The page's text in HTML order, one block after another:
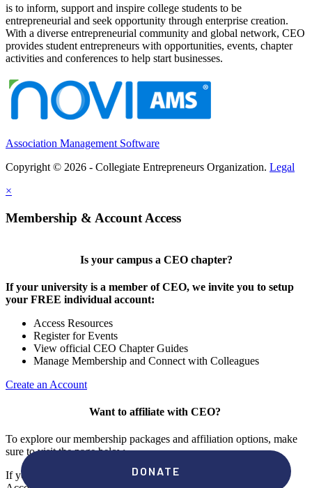
is to inform, support and inspire college students to be
entrepreneurial and seek opportunity through enterprise creation.
With a diverse entrepreneurial community and global network, CEO
provides student entrepreneurs with opportunities, events, chapter
activities and conferences to help start businesses.
Association Management Software
Copyright © 2026 - Collegiate Entrepreneurs Organization. Legal
×
Membership & Account Access
Is your campus a CEO chapter?
If your university is a member of CEO, we invite you to setup
your FREE individual account:
Access Resources
Register for Events
View official CEO Chapter Guides
Manage Membership and Connect with Colleagues
Create an Account
Want to affiliate with CEO?
To explore our membership packages and affiliation options, make
sure to visit the page below.
If you're unsure if your campus has a chapter, click "create an